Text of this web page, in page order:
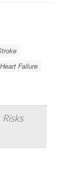
Heart Failure